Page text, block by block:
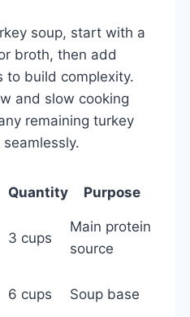
soup, start with a
broth, then add
to build complexity.
and slow cooking
remaining turkey
Quantity
Purpose
3 cups
Main protein
source
6 cups Soup base